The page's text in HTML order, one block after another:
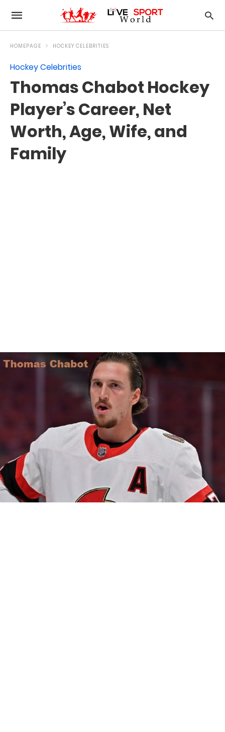
HOMEPAGE HOCKEY CELEBRITIES
Hockey Celebrities
Thomas Chabot Hockey
Player’s Career, Net
Worth, Age, Wife, and
Family